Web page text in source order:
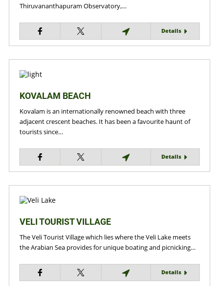
Thiruvananthapuram Observatory,…
Details
KOVALAM BEACH
Kovalam is an internationally renowned beach with three
adjacent crescent beaches. It has been a favourite haunt of
tourists since…
Details
VELI TOURIST VILLAGE
The Veli Tourist Village which lies where the Veli Lake meets
the Arabian Sea provides for unique boating and picnicking…
Details